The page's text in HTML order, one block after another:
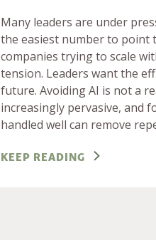
Many leaders are under
the easiest number to point
companies trying to scale
tension. Leaders want the
future. Avoiding AI is not a
increasingly pervasive, and
handled well can remove
KEEP READING